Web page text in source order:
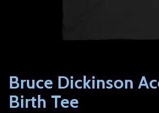
Bruce Dickinson
Birth Tee